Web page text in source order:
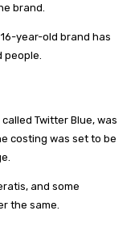
brand.
year-old brand has
Twitter Blue, was
costing was set to be
and some
the same.